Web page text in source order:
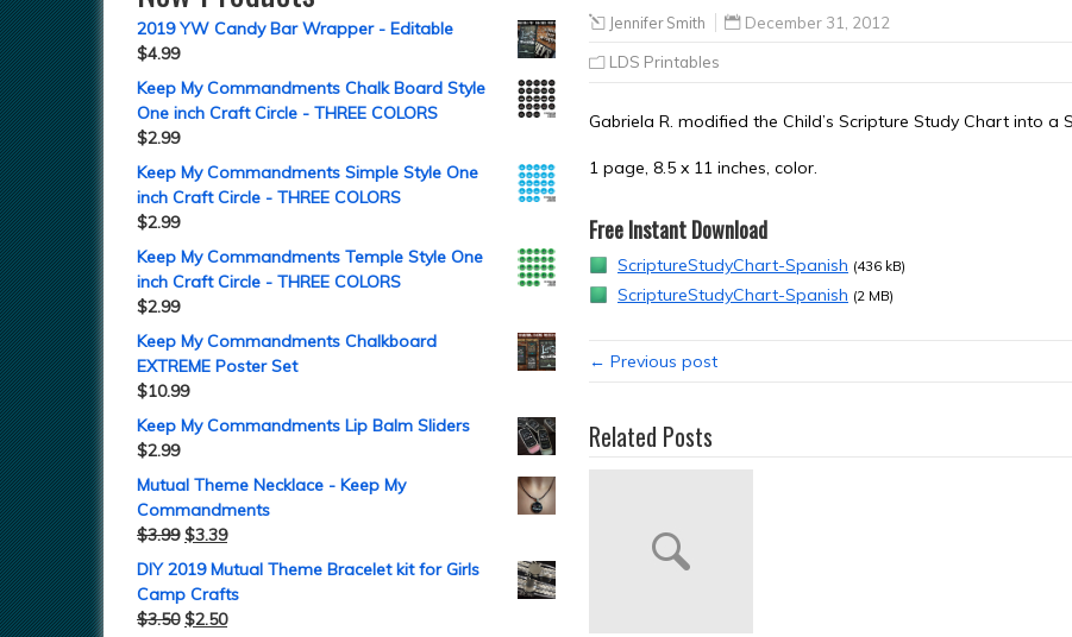
Jennifer Smith December 31, 2012
LDS Printables
Gabriela R. modified the Child’s Scripture Study Chart into a
1 page, 8.5 x 11 inches, color.
Free Instant Download
ScriptureStudyChart-Spanish (436 kB)
ScriptureStudyChart-Spanish (2 MB)
← Previous post
Related Posts
2019 YW Candy Bar Wrapper - Editable
$4.99
Keep My Commandments Chalk Board Style
One inch Craft Circle - THREE COLORS
$2.99
Keep My Commandments Simple Style One
inch Craft Circle - THREE COLORS
$2.99
Keep My Commandments Temple Style One
inch Craft Circle - THREE COLORS
$2.99
Keep My Commandments Chalkboard
EXTREME Poster Set
$10.99
Keep My Commandments Lip Balm Sliders
$2.99
Mutual Theme Necklace - Keep My
Commandments
$3.99 $3.39
DIY 2019 Mutual Theme Bracelet kit for Girls
Camp Crafts
$3.50 $2.50